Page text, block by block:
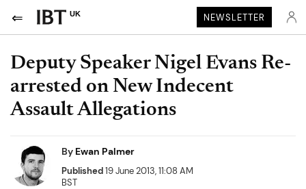
UK NEWSLETTER
Deputy Speaker Nigel Evans Re-
arrested on New Indecent
Assault Allegations
By Ewan Palmer
Published19 June 2013, 11:08 AM
BST